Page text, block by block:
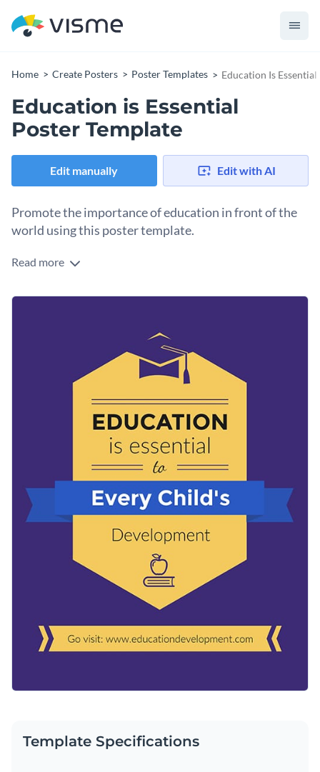
Home Create Posters Poster Templates Education Is
Education is Essential
Poster Template
Edit manually Edit with AI
Promote the importance of education in front of the
world using this poster template.
Edit this template with our
Read more
Template Specifications